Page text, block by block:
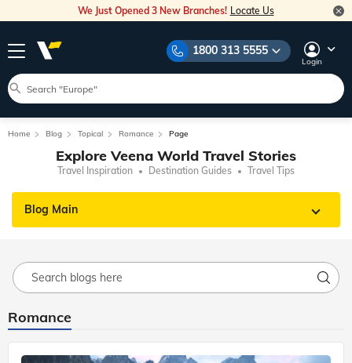
We Just Opened 3 New Branches! Locate Us
1800 313 5555
Login
Home Blog Topical Romance Page
Explore Veena World Travel Stories
Travel Inspiration Destination Guides Travel Tips
Blog Main
Romance